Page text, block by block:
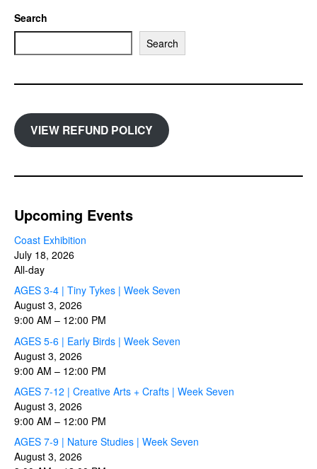
Search
Search
VIEW REFUND POLICY
Upcoming Events
Coast Exhibition
July 18, 2026
All-day
AGES 3-4 | Tiny Tykes | Week Seven
August 3, 2026
9:00 AM – 12:00 PM
AGES 5-6 | Early Birds | Week Seven
August 3, 2026
9:00 AM – 12:00 PM
AGES 7-12 | Creative Arts + Crafts | Week Seven
August 3, 2026
9:00 AM – 12:00 PM
AGES 7-9 | Nature Studies | Week Seven
August 3, 2026